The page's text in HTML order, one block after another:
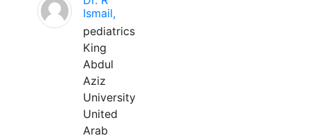
Ismail,
pediatrics
King
Abdul
Aziz
University
United
Arab